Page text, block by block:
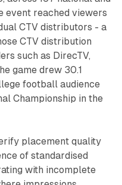
event reached viewers
CTV distributors - a
CTV distribution
such as DirecTV,
game drew 30.1
football audience
Championship in the
placement quality
of standardised
with incomplete